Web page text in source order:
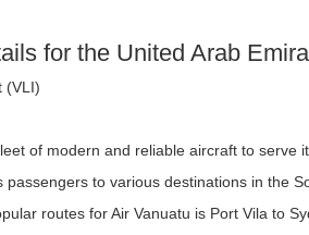
for the United Arab
(VLI)
of modern and reliable aircraft to serve
passengers to various destinations in the
routes for Air Vanuatu is Port Vila to